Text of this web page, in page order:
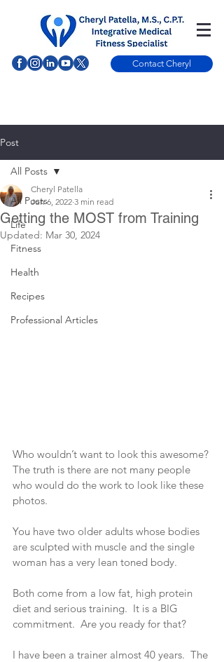
Contact Cheryl
Post
All Posts
Life
Fitness
Health
Recipes
Professional Articles
All Posts
Getting the MOST from Training
Cheryl Patella
Jun 6, 2022 3 min read
Updated: Mar 30, 2024
Who wouldn’t want to look this awesome?
The truth is there are not many people
who would do the work to look like these
photos.
You have two older adults whose bodies
are sculpted with muscle and the single
woman has a very lean toned body.
Both come from a low fat, high protein
diet and serious training.  It is a BIG
commitment.  Are you ready for that?
I have been a trainer almost 40 years.  The